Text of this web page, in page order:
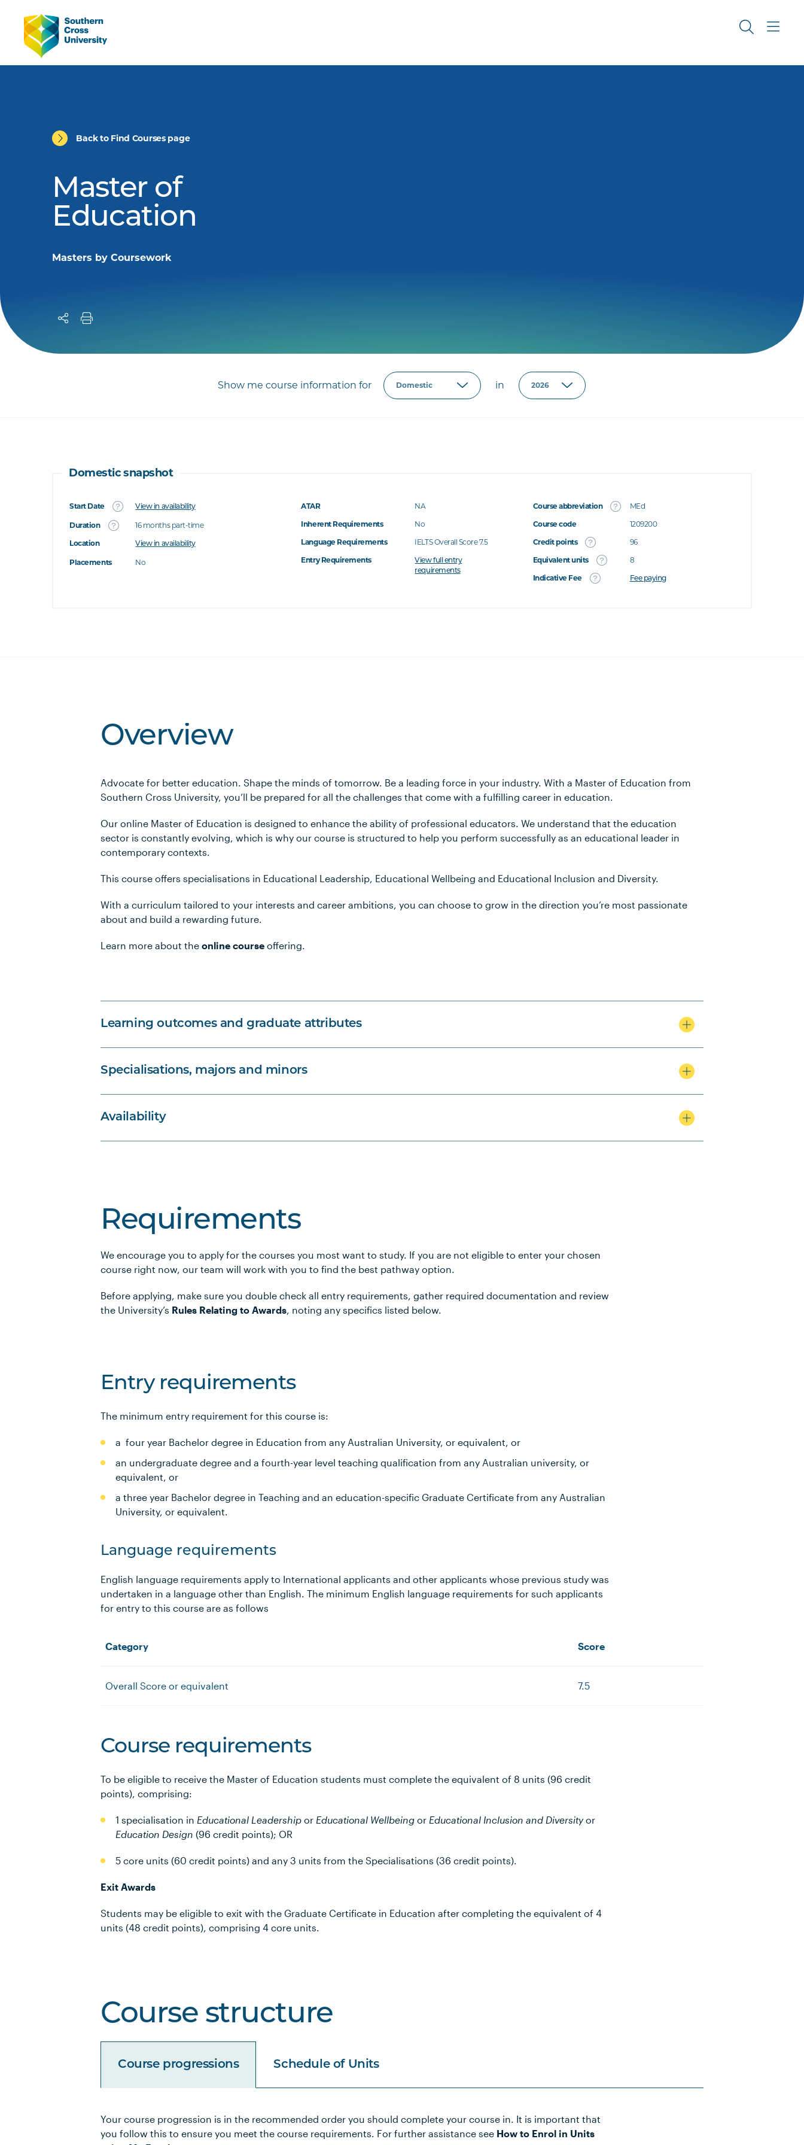
Back to Find Courses page
Master of
Education
Masters by Coursework
Show me course information for in
Domestic snapshot
Start Date View in availability
Duration
16 months part-time
Location
View in availability
Placements No
ATAR
NA
Inherent Requirements
No
Language Requirements
IELTS Overall Score 7.5
Entry Requirements
View full entry
requirements
Course abbreviation
MEd
Course code
1209200
Credit points
96
Equivalent units
8
Indicative Fee
Fee paying
Overview
Advocate for better education. Shape the minds of tomorrow. Be a leading force in your industry. With a Master of Education from
Southern Cross University, you’ll be prepared for all the challenges that come with a fulfilling career in education.
Our online Master of Education is designed to enhance the ability of professional educators. We understand that the education
sector is constantly evolving, which is why our course is structured to help you perform successfully as an educational leader in
contemporary contexts.
This course offers specialisations in Educational Leadership, Educational Wellbeing and Educational Inclusion and Diversity.
With a curriculum tailored to your interests and career ambitions, you can choose to grow in the direction you’re most passionate
about and build a rewarding future.
Learn more about the online course offering.
Learning outcomes and graduate attributes
Specialisations, majors and minors
Availability
Requirements
We encourage you to apply for the courses you most want to study. If you are not eligible to enter your chosen
course right now, our team will work with you to find the best pathway option.
Before applying, make sure you double check all entry requirements, gather required documentation and review
the University’s Rules Relating to Awards, noting any specifics listed below.
Entry requirements
The minimum entry requirement for this course is:
a four year Bachelor degree in Education from any Australian University, or equivalent, or
an undergraduate degree and a fourth-year level teaching qualification from any Australian university, or
equivalent, or
a three year Bachelor degree in Teaching and an education-specific Graduate Certificate from any Australian
University, or equivalent.
Language requirements
English language requirements apply to International applicants and other applicants whose previous study was
undertaken in a language other than English. The minimum English language requirements for such applicants
for entry to this course are as follows
Category Score
Overall Score or equivalent 7.5
Course requirements
To be eligible to receive the Master of Education students must complete the equivalent of 8 units (96 credit
points), comprising:
1 specialisation in Educational Leadership or Educational Wellbeing or Educational Inclusion and Diversityor
Education Design (96 credit points); OR
5 core units (60 credit points) and any 3 units from the Specialisations (36 credit points).
Exit Awards
Students may be eligible to exit with the Graduate Certificate in Education after completing the equivalent of 4
units (48 credit points), comprising 4 core units.
Course structure
Course progressions Schedule of Units
Your course progression is in the recommended order you should complete your course in. It is important that
you follow this to ensure you meet the course requirements. For further assistance see How to Enrol in Units
Unit Code Unit Title Notes